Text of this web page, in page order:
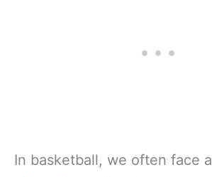
In basketball, we often face a